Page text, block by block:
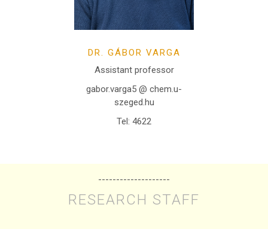
DR. GÁBOR VARGA
Assistant professor
gabor.varga5 @ chem.u-
szeged.hu
Tel: 4622
--------------------
RESEARCH STAFF